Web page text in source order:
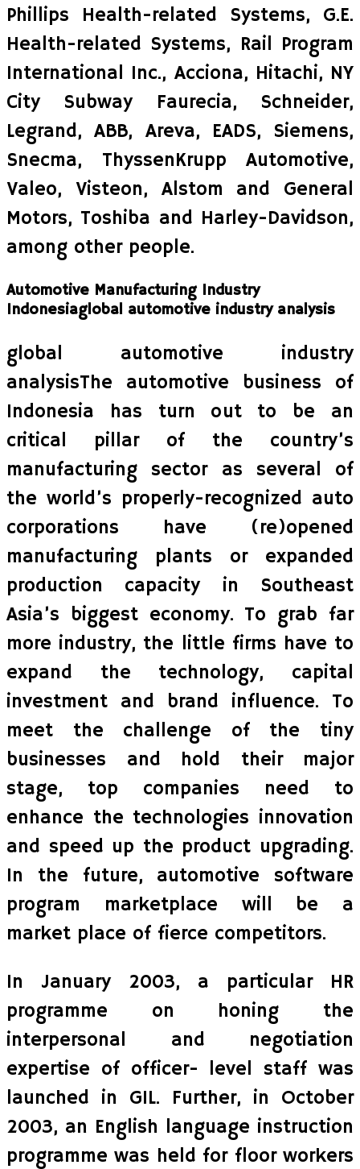
Phillips Health-related Systems, G.E.
Health-related Systems, Rail Program
International Inc., Acciona, Hitachi, NY
City Subway Faurecia, Schneider,
Legrand, ABB, Areva, EADS, Siemens,
Snecma, ThyssenKrupp Automotive,
Valeo, Visteon, Alstom and General
Motors, Toshiba and Harley-Davidson,
among other people.
Automotive Manufacturing Industry
Indonesiaglobal automotive industry analysis
global automotive industry
analysisThe automotive business of
Indonesia has turn out to be an
critical pillar of the country’s
manufacturing sector as several of
the world’s properly-recognized auto
corporations have (re)opened
manufacturing plants or expanded
production capacity in Southeast
Asia’s biggest economy. To grab far
more industry, the little firms have to
expand the technology, capital
investment and brand influence. To
meet the challenge of the tiny
businesses and hold their major
stage, top companies need to
enhance the technologies innovation
and speed up the product upgrading.
In the future, automotive software
program marketplace will be a
market place of fierce competitors.
In January 2003, a particular HR
programme on honing the
interpersonal and negotiation
expertise of officer- level staff was
launched in GIL. Further, in October
2003, an English language instruction
programme was held for floor workers